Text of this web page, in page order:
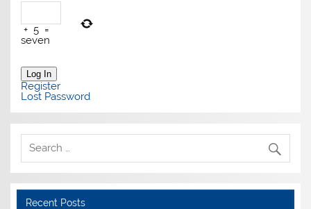
+ 5 =
seven
Log In
Register
Lost Password
Recent Posts